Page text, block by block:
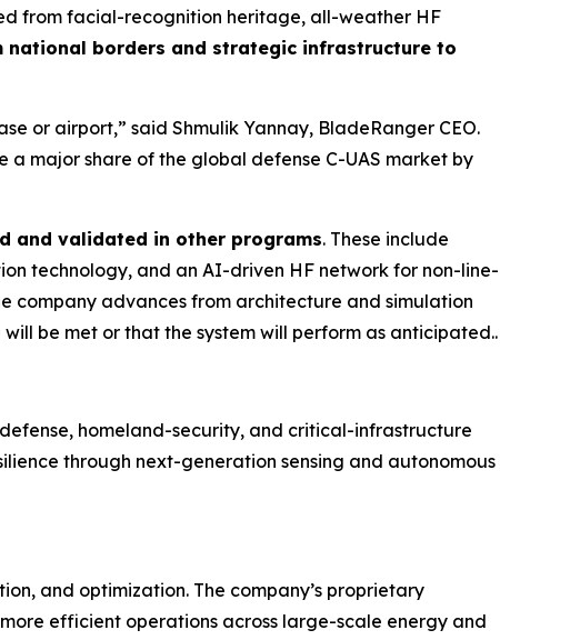
from facial-recognition heritage, all-weather HF
national borders and strategic infrastructure to
or airport,” said Shmulik Yannay, BladeRanger CEO.
major share of the global defense C-UAS market by
and validated in other programs. These include
technology, and an AI-driven HF network for non-line-
company advances from architecture and simulation
be met or that the system will perform as anticipated..
homeland-security, and critical-infrastructure
through next-generation sensing and autonomous
and optimization. The company’s proprietary
efficient operations across large-scale energy and